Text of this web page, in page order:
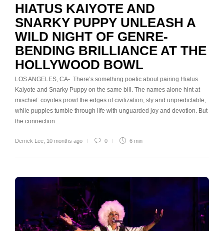
HIATUS KAIYOTE AND
SNARKY PUPPY UNLEASH A
WILD NIGHT OF GENRE-
BENDING BRILLIANCE AT THE
HOLLYWOOD BOWL
LOS ANGELES, CA- There’s something poetic about pairing Hiatus
Kaiyote and Snarky Puppy on the same bill. The names alone hint at
mischief: coyotes prowl the edges of civilization, sly and unpredictable,
while puppies tumble through life with unguarded joy and devotion. But
the connection…
Derrick Lee 10 months ago 0 6 min